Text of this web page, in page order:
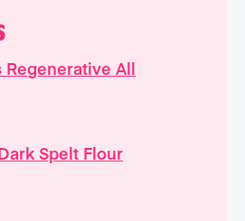
Regenerative All
Spelt Flour